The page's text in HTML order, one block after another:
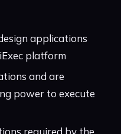
applications
platform
and are
power to execute
required by the